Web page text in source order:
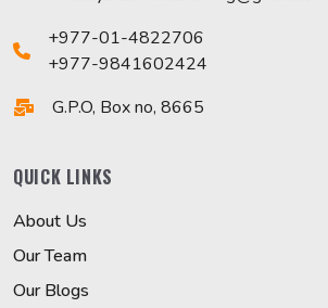
+977-01-4822706
+977-9841602424
G.P.O, Box no, 8665
QUICK LINKS
About Us
Our Team
Our Blogs